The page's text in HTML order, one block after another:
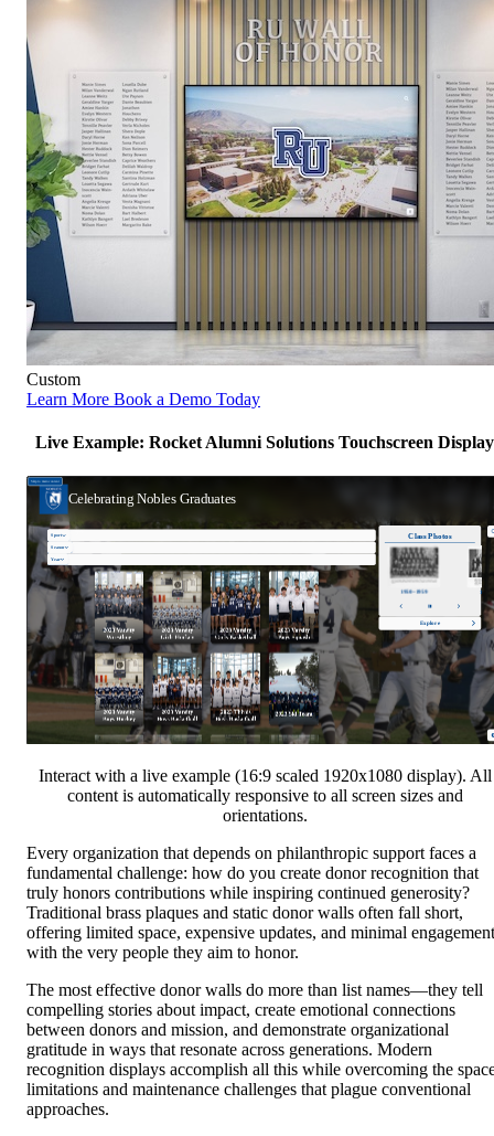
Custom
Learn More Book a Demo Today
Live Example: Rocket Alumni Solutions Touchscreen Display
Interact with a live example (16:9 scaled 1920x1080 display). All
content is automatically responsive to all screen sizes and
orientations.
Every organization that depends on philanthropic support faces a
fundamental challenge: how do you create donor recognition that
truly honors contributions while inspiring continued generosity?
Traditional brass plaques and static donor walls often fall short,
offering limited space, expensive updates, and minimal engagement
with the very people they aim to honor.
The most effective donor walls do more than list names—they tell
compelling stories about impact, create emotional connections
between donors and mission, and demonstrate organizational
gratitude in ways that resonate across generations. Modern
recognition displays accomplish all this while overcoming the
limitations and maintenance challenges that plague conventional
approaches.